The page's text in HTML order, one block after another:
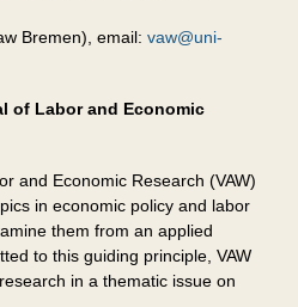
Bremen), email: vaw@uni-
of Labor and Economic
and Economic Research (VAW)
in economic policy and labor
them from an applied
to this guiding principle, VAW
in a thematic issue on